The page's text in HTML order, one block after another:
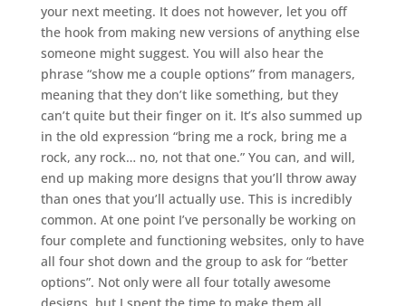
your next meeting. It does not however, let you off
the hook from making new versions of anything else
someone might suggest. You will also hear the
phrase “show me a couple options” from managers,
meaning that they don’t like something, but they
can’t quite but their finger on it. It’s also summed up
in the old expression “bring me a rock, bring me a
rock, any rock… no, not that one.” You can, and will,
end up making more designs that you’ll throw away
than ones that you’ll actually use. This is incredibly
common. At one point I’ve personally be working on
four complete and functioning websites, only to have
all four shot down and the group to ask for “better
options”. Not only were all four totally awesome